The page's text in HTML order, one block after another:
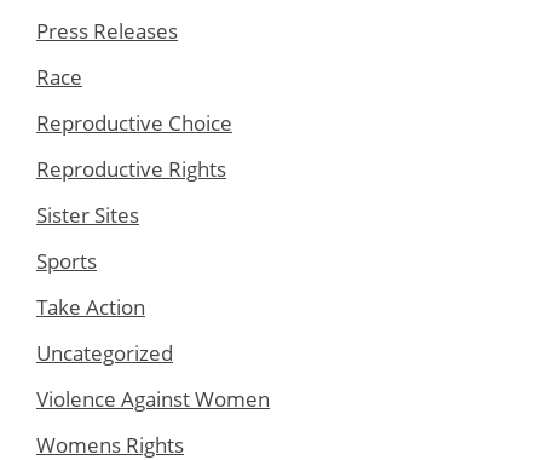
Press Releases
Race
Reproductive Choice
Reproductive Rights
Sister Sites
Sports
Take Action
Uncategorized
Violence Against Women
Womens Rights